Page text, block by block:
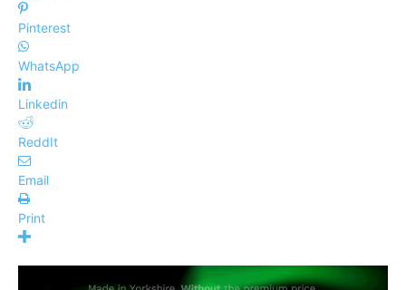
Pinterest
WhatsApp
Linkedin
ReddIt
Email
Print